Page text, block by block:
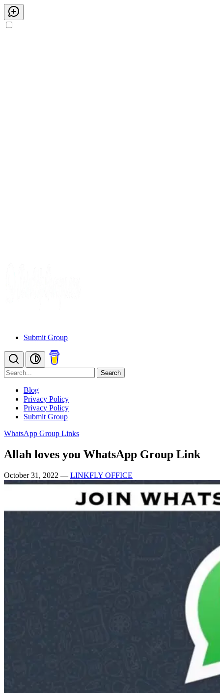
Submit Group
Search
Blog
Privacy Policy
Privacy Policy
Submit Group
WhatsApp Group Links
Allah loves you WhatsApp Group Link
October 31, 2022 — LINKFLY OFFICE